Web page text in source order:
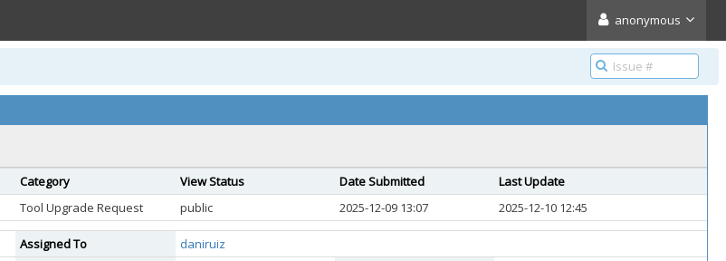
anonymous
Category View Status Date Submitted
Last Update
Tool Upgrade Request public 2025-12-09 13:07 2025-12-10 12:45
Assigned To
daniruiz